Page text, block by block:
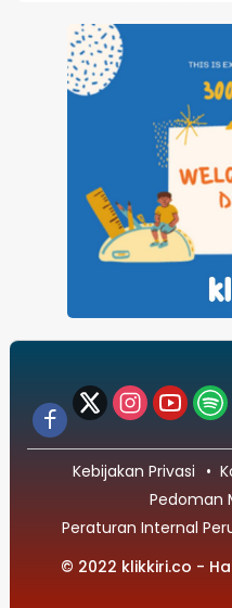
Kebijakan Privasi
Pedoman
Peraturan Internal
© 2022 klikkiri.co -